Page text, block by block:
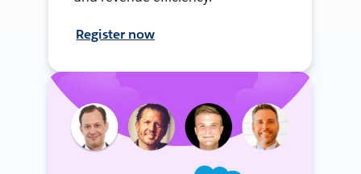
Register now